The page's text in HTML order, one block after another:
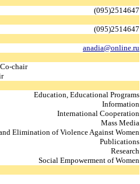
(095)2514647
(095)2514647
anadia@online.ru
chair
Education, Educational Programs
Information
International Cooperation
Mass Media
Elimination of Violence Against Women
Publications
Research
Social Empowerment of Women